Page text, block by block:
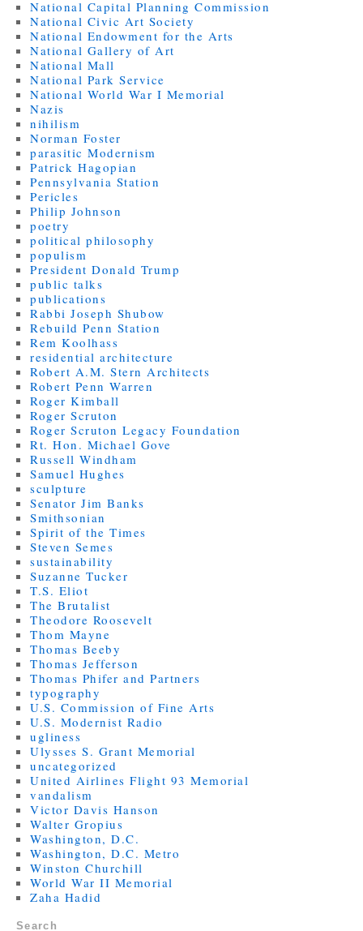
National Capital Planning Commission
National Civic Art Society
National Endowment for the Arts
National Gallery of Art
National Mall
National Park Service
National World War I Memorial
Nazis
nihilism
Norman Foster
parasitic Modernism
Patrick Hagopian
Pennsylvania Station
Pericles
Philip Johnson
poetry
political philosophy
populism
President Donald Trump
public talks
publications
Rabbi Joseph Shubow
Rebuild Penn Station
Rem Koolhass
residential architecture
Robert A.M. Stern Architects
Robert Penn Warren
Roger Kimball
Roger Scruton
Roger Scruton Legacy Foundation
Rt. Hon. Michael Gove
Russell Windham
Samuel Hughes
sculpture
Senator Jim Banks
Smithsonian
Spirit of the Times
Steven Semes
sustainability
Suzanne Tucker
T.S. Eliot
The Brutalist
Theodore Roosevelt
Thom Mayne
Thomas Beeby
Thomas Jefferson
Thomas Phifer and Partners
typography
U.S. Commission of Fine Arts
U.S. Modernist Radio
ugliness
Ulysses S. Grant Memorial
uncategorized
United Airlines Flight 93 Memorial
vandalism
Victor Davis Hanson
Walter Gropius
Washington, D.C.
Washington, D.C. Metro
Winston Churchill
World War II Memorial
Zaha Hadid
Search